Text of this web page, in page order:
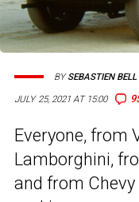
JULY 25, 2021 AT 15:00
BYSEBASTIEN BELL
Everyone, from
Lamborghini,
and from